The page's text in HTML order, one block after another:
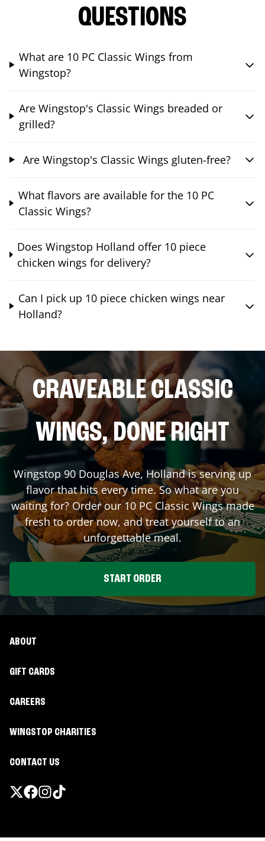
QUESTIONS
What are 10 PC Classic Wings from
Wingstop?
Are Wingstop's Classic Wings breaded or
grilled?
Are Wingstop's Classic Wings gluten-free?
What flavors are available for the 10 PC
Classic Wings?
Does Wingstop Holland offer 10 piece
chicken wings for delivery?
Can I pick up 10 piece chicken wings near
Holland?
CRAVEABLE CLASSIC
WINGS, DONE RIGHT
Wingstop 90 Douglas Ave, Hollandis serving up
flavor that hits every time. So what are you
waiting for? Order our 10 PC Classic Wings made
fresh to order now, and treat yourself to an
unforgettable meal.
START ORDER
ABOUT
GIFT CARDS
CAREERS
WINGSTOP CHARITIES
CONTACT US